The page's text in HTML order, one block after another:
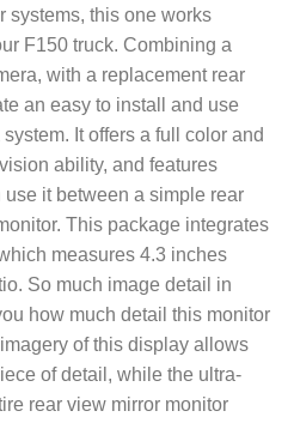
systems, this one works
F150 truck. Combining a
with a replacement rear
an easy to install and use
It offers a full color and
ability, and features
it between a simple rear
This package integrates
measures 4.3 inches
So much image detail in
how much detail this monitor
of this display allows
of detail, while the ultra-
rear view mirror monitor